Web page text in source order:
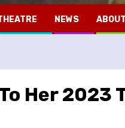
NEWS
Her 2023